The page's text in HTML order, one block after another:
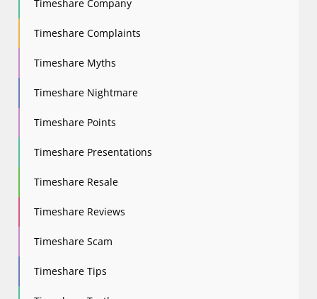
Timeshare Company
Timeshare Complaints
Timeshare Myths
Timeshare Nightmare
Timeshare Points
Timeshare Presentations
Timeshare Resale
Timeshare Reviews
Timeshare Scam
Timeshare Tips